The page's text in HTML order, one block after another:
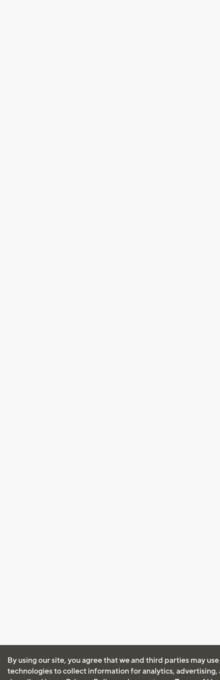
By using our site, you agree that we and third parties may
technologies to collect information for analytics, advertising,